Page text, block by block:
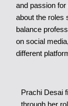
and passion
about the roles
balance
on social
different
Prachi Desai
through her